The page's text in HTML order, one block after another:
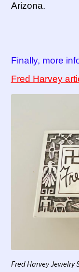
Arizona.
Finally, more
Fred Harvey
Fred Harvey Jewelry